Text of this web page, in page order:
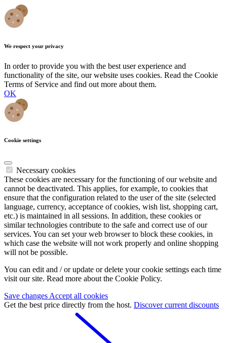
We respect your privacy
In order to provide you with the best user experience and
functionality of the site, our website uses cookies. Read the Cookie
Terms of Service and find out more about them.
OK
Cookie settings
Necessary cookies
These cookies are necessary for the functioning of our website and
cannot be deactivated. This applies, for example, to cookies that
ensure that the configuration related to the user of the site (selected
language, currency, acceptance of cookies, wish list, shopping cart,
etc.) is maintained in all sessions. In addition, these cookies or
similar technologies contribute to the safe and correct use of our
services. You can set your web browser to block these cookies, in
which case the website will not work properly and online shopping
will not be possible.
You can edit and / or update or delete your cookie settings each time
visit our site. Read more about the Cookie Policy.
Save changes Accept all cookies
Get the best price directly from the host. Discover current discounts